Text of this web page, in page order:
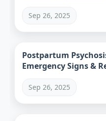
Sep 26, 2025
Postpartum
Emergency Signs &
Sep 26, 2025